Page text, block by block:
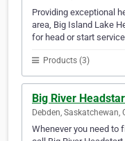
Providing exceptional
area, Big Island Lake
for head or start
Products (3)
Big River
Debden, Saskatchewan,
Whenever you need to